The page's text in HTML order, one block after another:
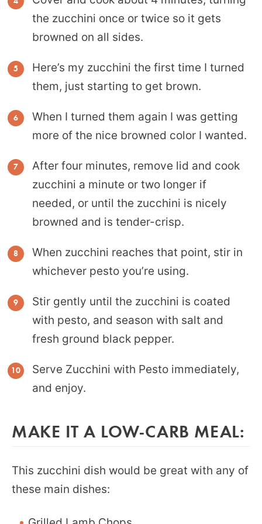
the zucchini once or twice so it gets
browned on all sides.
Here’s my zucchini the first time I turned
them, just starting to get brown.
When I turned them again I was getting
more of the nice browned color I wanted.
After four minutes, remove lid and cook
zucchini a minute or two longer if
needed, or until the zucchini is nicely
browned and is tender-crisp.
When zucchini reaches that point, stir in
whichever pesto you’re using.
Stir gently until the zucchini is coated
with pesto, and season with salt and
fresh ground black pepper.
Serve Zucchini with Pesto immediately,
and enjoy.
MAKE IT A LOW-CARB MEAL:
This zucchini dish would be great with any of
these main dishes: